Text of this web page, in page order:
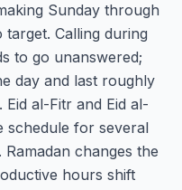
Sunday through
Calling during
to go unanswered;
day and last roughly
al-Fitr and Eid al-
schedule for several
changes the
hours shift